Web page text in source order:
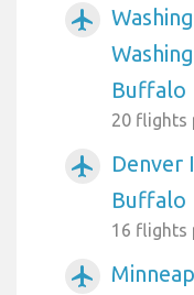
airplanemode_active
Buffalo
20 flights
airplanemode_active
Denver
Buffalo
16 flights
airplanemode_active